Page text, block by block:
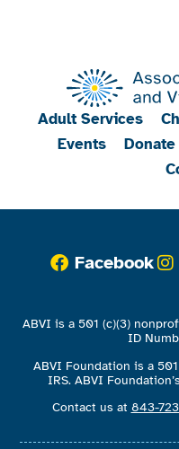
Adult Services
Events
Donate
Facebook
ABVI is a 501 (c)(3)
ID
ABVI Foundation is a
IRS. ABVI
Contact us at 843-